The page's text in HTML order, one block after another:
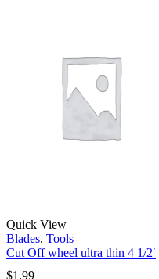
Quick View
Blades, Tools
Cut Off wheel ultra thin 4 1/2′
$1.99